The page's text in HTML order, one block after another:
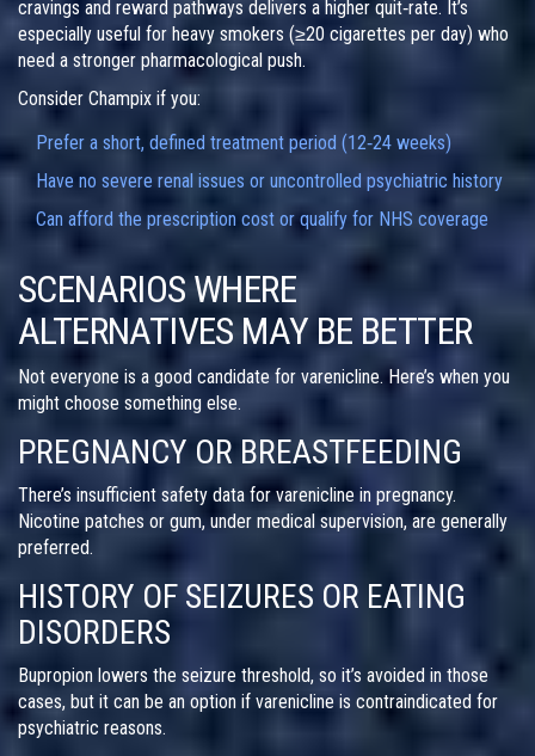
cravings and reward pathways delivers a higher quit‑rate. It’s
especially useful for heavy smokers (≥20 cigarettes per day) who
need a stronger pharmacological push.
Consider Champix if you:
Prefer a short, defined treatment period (12‑24 weeks)
Have no severe renal issues or uncontrolled psychiatric history
Can afford the prescription cost or qualify for NHS coverage
SCENARIOS WHERE
ALTERNATIVES MAY BE BETTER
Not everyone is a good candidate for varenicline. Here’s when you
might choose something else.
PREGNANCY OR BREASTFEEDING
There’s insufficient safety data for varenicline in pregnancy.
Nicotine patches or gum, under medical supervision, are generally
preferred.
HISTORY OF SEIZURES OR EATING
DISORDERS
Bupropion lowers the seizure threshold, so it’s avoided in those
cases, but it can be an option if varenicline is contraindicated for
psychiatric reasons.